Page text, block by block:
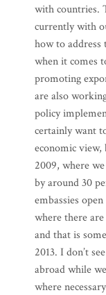
with countries.
currently with
how to address
when it comes
promoting
are also
policy
certainly want
economic
2009, where
by around 30
embassies
where there
and that is
2013. I don’t
abroad while
where